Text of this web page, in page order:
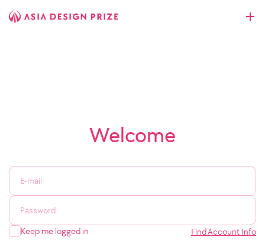
Welcome
Keep me logged in Find Account Info